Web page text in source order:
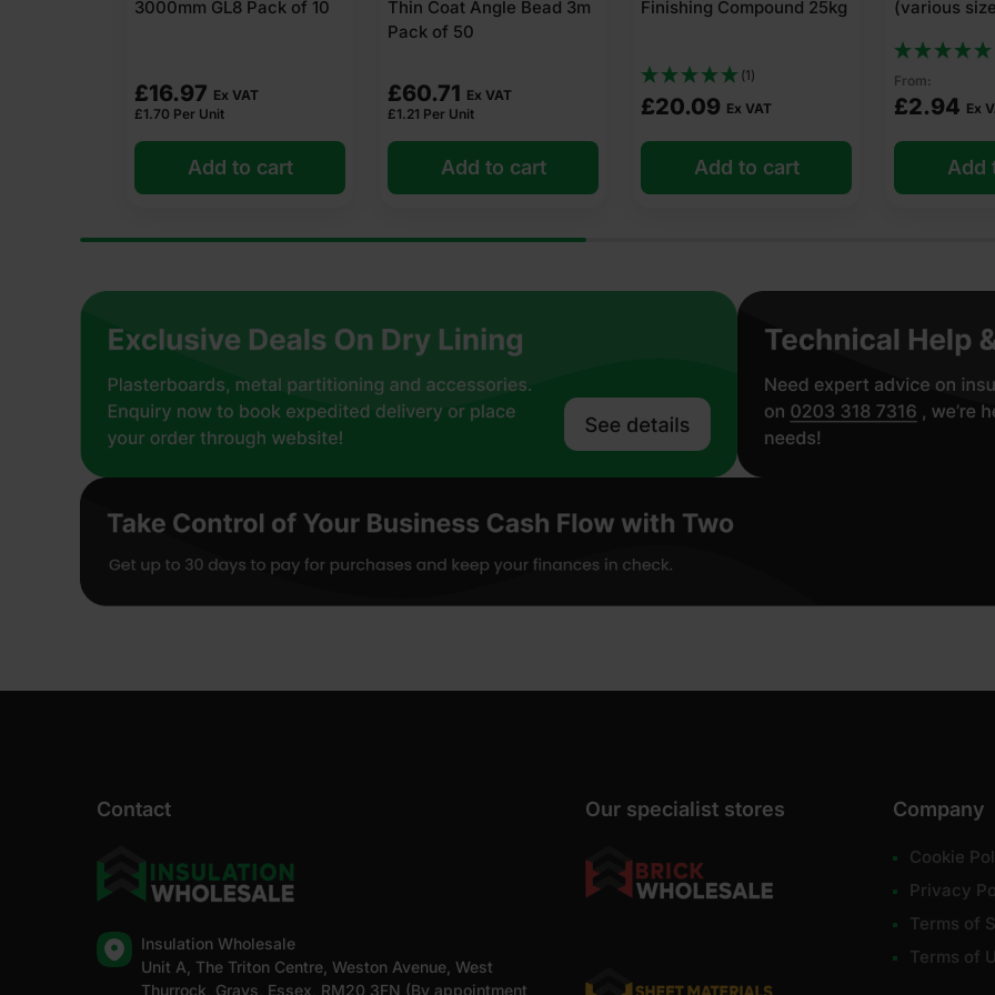
Thin Coat Angle Bead 3m
£60.71 Ex VAT
£1.21 Per Unit
Add to cart
Finishing Compound 25kg
£20.09 Ex VAT
Add to cart
(various sizes)
From:
£2.94 Ex VAT
Add to cart
4m x 25m
£31.56
£0.32 Per m2
Add
Contact
Insulation Wholesale
Unit A, The Triton Centre, Weston Avenue, West
Thurrock, Grays, Essex, RM20 3FN (By appointment
Our specialist stores Company
Cookie
Privacy
Terms of
Terms of